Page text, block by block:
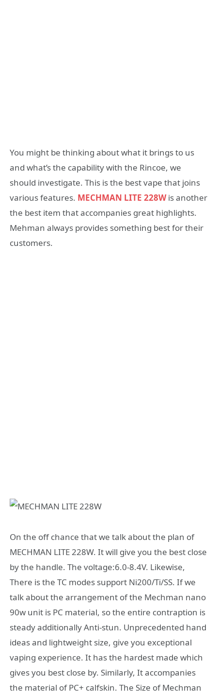
You might be thinking about what it brings to us
and what’s the capability with the Rincoe, we
should investigate. This is the best vape that joins
various features. MECHMAN LITE 228Wis another
the best item that accompanies great highlights.
Mehman always provides something best for their
customers.
On the off chance that we talk about the plan of
MECHMAN LITE 228W. It will give you the best close
by the handle. The voltage:6.0-8.4V. Likewise,
There is the TC modes support Ni200/Ti/SS. If we
talk about the arrangement of the Mechman nano
90w unit is PC material, so the entire contraption is
steady additionally Anti-stun. Unprecedented hand
ideas and lightweight size, give you exceptional
vaping experience. It has the hardest made which
gives you best close by. Similarly, It accompanies
the material of PC+ calfskin. The Size of Mechman